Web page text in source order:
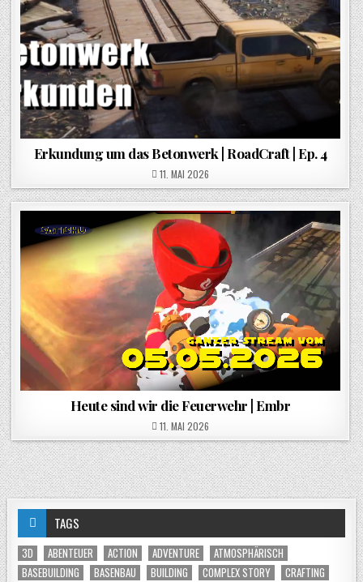
Erkundung um das Betonwerk | RoadCraft | Ep. 4
POSTED ON
11. MAI 2026
Heute sind wir die Feuerwehr | Embr
POSTED ON
11. MAI 2026
TAGS
3D ABENTEUER ACTION ADVENTURE
ATMOSPHÄRISCH
BASEBUILDING
BASENBAU BUILDING COMPLEX STORY
CRAFTING